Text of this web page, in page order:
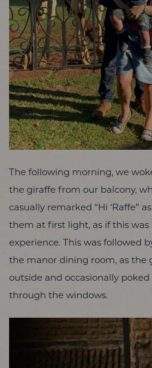
The following morning, we
the giraffe from our balcony,
casually remarked “Hi ‘Raffe”
them at first light, as if this
experience. This was followed
the manor dining room, as the
outside and occasionally
through the windows.